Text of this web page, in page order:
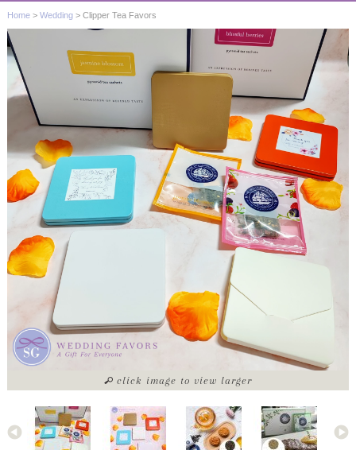
Home > Wedding > Clipper Tea Favors
click image to view larger